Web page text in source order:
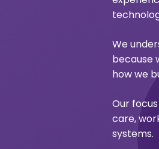
We
because
how we
Our
care,
systems.